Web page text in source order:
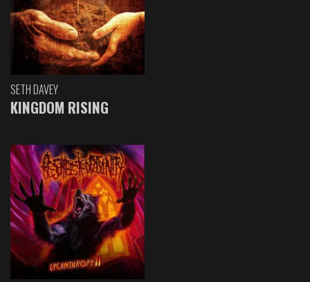
SETH DAVEY
KINGDOM RISING